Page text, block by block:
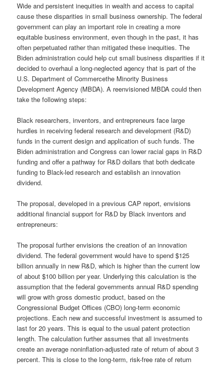
Wide and persistent inequities in wealth and access to capital
cause these disparities in small business ownership. The federal
government can play an important role in creating a more
equitable business environment, even though in the past, it has
often perpetuated rather than mitigated these inequities. The
Biden administration could help cut small business disparities if it
decided to overhaul a long-neglected agency that is part of the
U.S. Department of Commercethe Minority Business
Development Agency (MBDA). A reenvisioned MBDA could then
take the following steps:
Black researchers, inventors, and entrepreneurs face large
hurdles in receiving federal research and development (R&D)
funds in the current design and application of such funds. The
Biden administration and Congress can lower racial gaps in R&D
funding and offer a pathway for R&D dollars that both dedicate
funding to Black-led research and establish an innovation
dividend.
The proposal, developed in a previous CAP report, envisions
additional financial support for R&D by Black inventors and
entrepreneurs:
The proposal further envisions the creation of an innovation
dividend. The federal government would have to spend $125
billion annually in new R&D, which is higher than the current low
of about $100 billion per year. Underlying this calculation is the
assumption that the federal governments annual R&D spending
will grow with gross domestic product, based on the
Congressional Budget Offices (CBO) long-term economic
projections. Each new and successful investment is assumed to
last for 20 years. This is equal to the usual patent protection
length. The calculation further assumes that all investments
create an average noninflation-adjusted rate of return of about 3
percent. This is close to the long-term, risk-free rate of return